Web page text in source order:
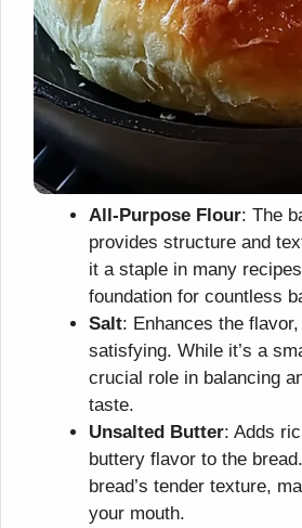
All-Purpose Flour: The
provides structure and
it a staple in many
foundation for countless
Salt: Enhances the
satisfying. While it’s a
crucial role in balancing
taste.
Unsalted Butter: Adds
buttery flavor to the
bread’s tender texture,
your mouth.